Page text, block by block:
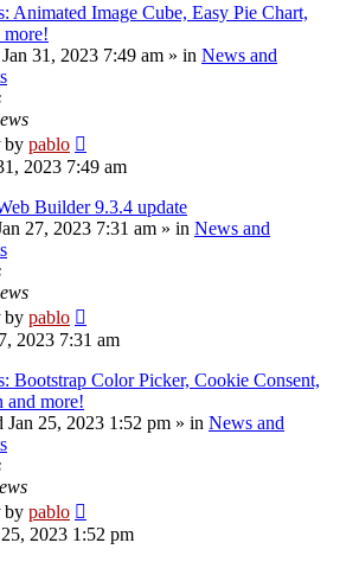
Animated Image Cube, Easy Pie Chart,
31, 2023 7:49 am » in News and
by pablo
2023 7:49 am
Builder 9.3.4 update
27, 2023 7:31 am » in News and
by pablo
2023 7:31 am
Bootstrap Color Picker, Cookie Consent,
and more!
Jan 25, 2023 1:52 pm » in News and
by pablo
2023 1:52 pm